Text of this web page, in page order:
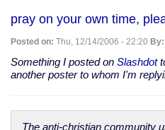
pray on your own time,
Posted on: Thu, 12/14/2006 - 22:20 By:
Something I posted on Slashdot
another poster to whom I'm
The anti-christian community